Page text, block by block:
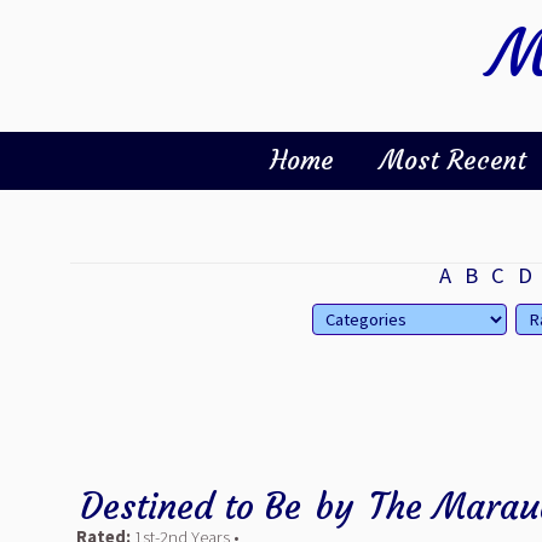
Home Most Recent
A B C D
Destined to Be by The
Rated: 1st-2nd Years •